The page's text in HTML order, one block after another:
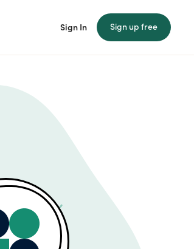
Sign In Sign up free